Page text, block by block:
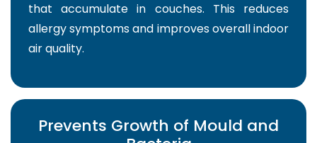
that accumulate in couches. This reduces
allergy symptoms and improves overall indoor
air quality.
Prevents Growth of Mould and